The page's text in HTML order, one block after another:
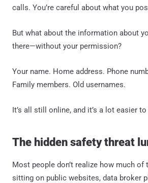
calls. You’re careful about what you
But what about the information about
there—without your permission?
Your name. Home address. Phone
Family members. Old usernames.
It’s all still online, and it’s a lot easier
The hidden safety threat
Most people don’t realize how much
sitting on public websites, data broker